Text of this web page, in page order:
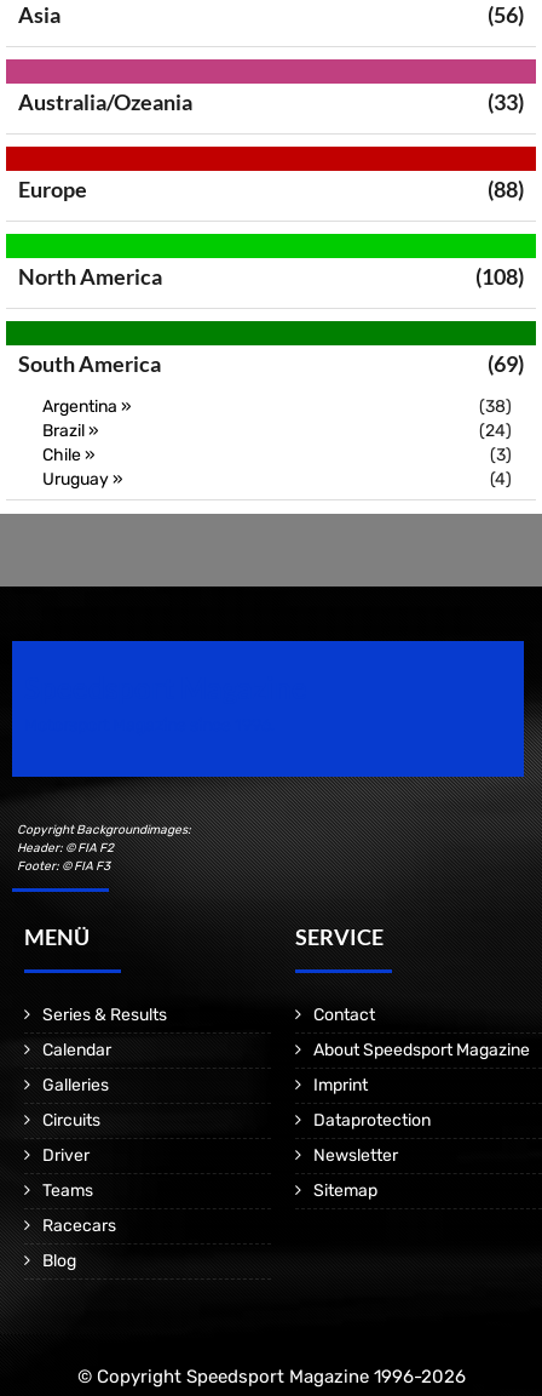
Asia (56)
Australia/Ozeania (33)
Europe (88)
North America (108)
South America (69)
Argentina »
(38)
Brazil »
(24)
Chile »
(3)
Uruguay »
(4)
Copyright Backgroundimages:
Header: © FIA F2
Footer: © FIA F3
MENÜ
Series & Results
Calendar
Galleries
Circuits
Driver
Teams
Racecars
Blog
SERVICE
Contact
About Speedsport Magazine
Imprint
Dataprotection
Newsletter
Sitemap
© Copyright Speedsport Magazine 1996-2026